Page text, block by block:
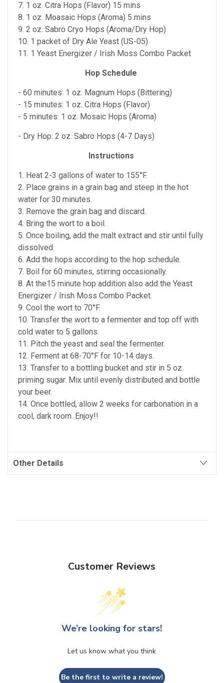
7. 1 oz. Citra Hops (Flavor) 15 mins
8. 1 oz. Moasaic Hops (Aroma) 5 mins
9. 2 oz. Sabro Cryo Hops (Aroma/Dry Hop)
10. 1 packet of Dry Ale Yeast (US-05)
11. 1 Yeast Energizer / Irish Moss Combo Packet
Hop Schedule
- 60 minutes: 1 oz. Magnum Hops (Bittering)
- 15 minutes: 1 oz. Citra Hops (Flavor)
- 5 minutes: 1 oz. Mosaic Hops (Aroma)
- Dry Hop: 2 oz. Sabro Hops (4-7 Days)
Instructions
1. Heat 2-3 gallons of water to 155°F.
2. Place grains in a grain bag and steep in the hot
water for 30 minutes.
3. Remove the grain bag and discard.
4. Bring the wort to a boil.
5. Once boiling, add the malt extract and stir until fully
dissolved.
6. Add the hops according to the hop schedule.
7. Boil for 60 minutes, stirring occasionally.
8. At the15 minute hop addition also add the Yeast
Energizer / Irish Moss Combo Packet.
9. Cool the wort to 70°F.
10. Transfer the wort to a fermenter and top off with
cold water to 5 gallons.
11. Pitch the yeast and seal the fermenter.
12. Ferment at 68-70°F for 10-14 days.
13. Transfer to a bottling bucket and stir in 5 oz.
priming sugar. Mix until evenly distributed and bottle
your beer.
14. Once bottled, allow 2 weeks for carbonation in a
cool, dark room. Enjoy!!
Other Details
Customer Reviews
We’re looking for stars!
Let us know what you think
Be the first to write a review!